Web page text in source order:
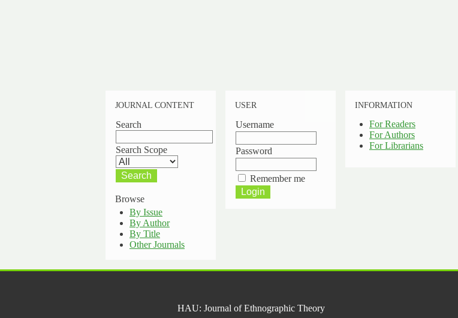
JOURNAL CONTENT
Search
Search Scope
Browse
By Issue
By Author
By Title
Other Journals
USER
Username
Password
Remember me
INFORMATION
For Readers
For Authors
For Librarians
HAU: Journal of Ethnographic Theory